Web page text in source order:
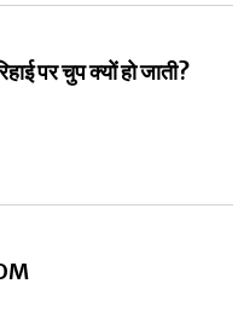
पर चुप क्यों हो जाती?